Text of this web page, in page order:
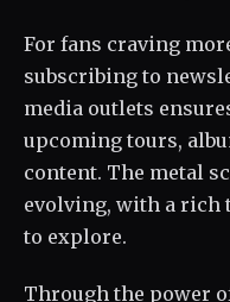
For fans craving
subscribing to
media outlets
upcoming tours,
content. The metal
evolving, with a rich
to explore.
Through the power